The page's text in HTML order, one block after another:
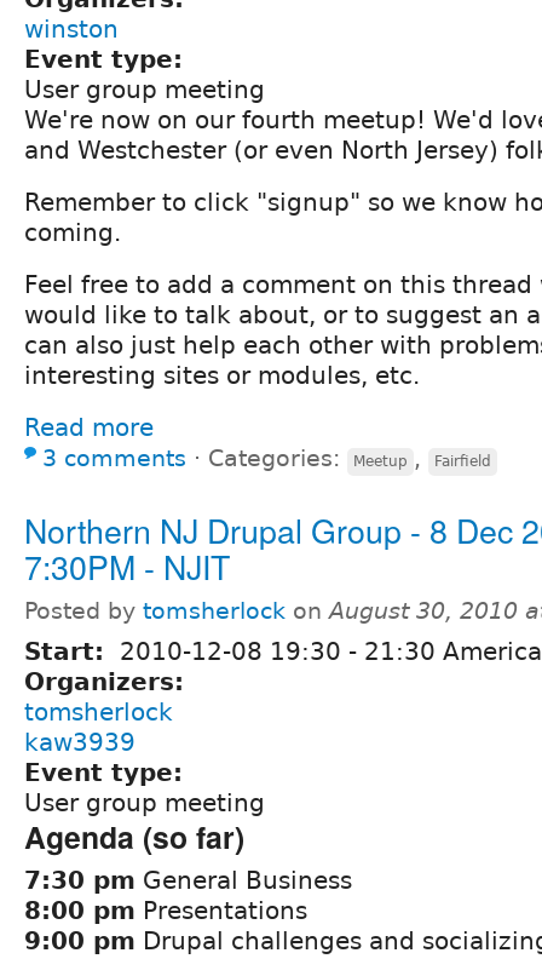
winston
Event type:
User group meeting
We're now on our fourth meetup! We'd
and Westchester (or even North Jersey)
Remember to click "signup" so we know
coming.
Feel free to add a comment on this
would like to talk about, or to suggest an
can also just help each other with
interesting sites or modules, etc.
Read more
3 comments ⋅ Categories: Meetup , Fairfield
Northern NJ Drupal Group - 8 Dec
7:30PM - NJIT
Posted by tomsherlock onAugust 30, 2010
Start: 2010-12-08 19:30 - 21:30
Organizers:
tomsherlock
kaw3939
Event type:
User group meeting
Agenda (so far)
7:30 pm General Business
8:00 pm Presentations
9:00 pm Drupal challenges and